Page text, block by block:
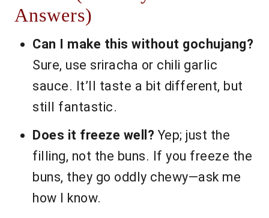
Answers)
Can I make this without gochujang?
Sure, use sriracha or chili garlic
sauce. It’ll taste a bit different, but
still fantastic.
Does it freeze well? Yep; just the
filling, not the buns. If you freeze the
buns, they go oddly chewy—ask me
how I know.